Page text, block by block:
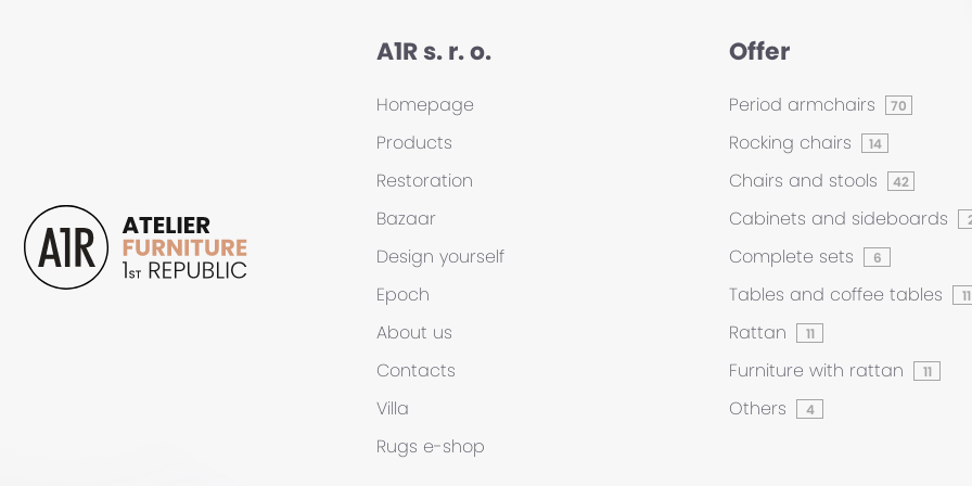
A1R s. r. o.
Homepage
Products
Restoration
Bazaar
Design yourself
Epoch
About us
Contacts
Villa
Rugs e-shop
Offer
Period armchairs 70
Rocking chairs 14
Chairs and stools 42
Cabinets and sideboards
Complete sets 6
Tables and coffee tables 11
Rattan 11
Furniture with rattan 11
Others 4